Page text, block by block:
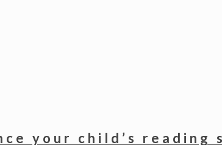
your child’s reading